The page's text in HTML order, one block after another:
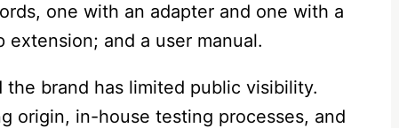
one with an adapter and one with a
and a user manual.
the brand has limited public visibility.
origin, in-house testing processes, and